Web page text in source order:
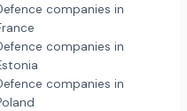
companies in
companies in
companies in